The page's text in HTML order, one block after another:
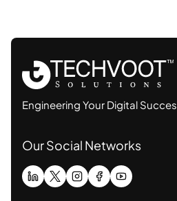
Engineering Your Digital
Our Social Networks